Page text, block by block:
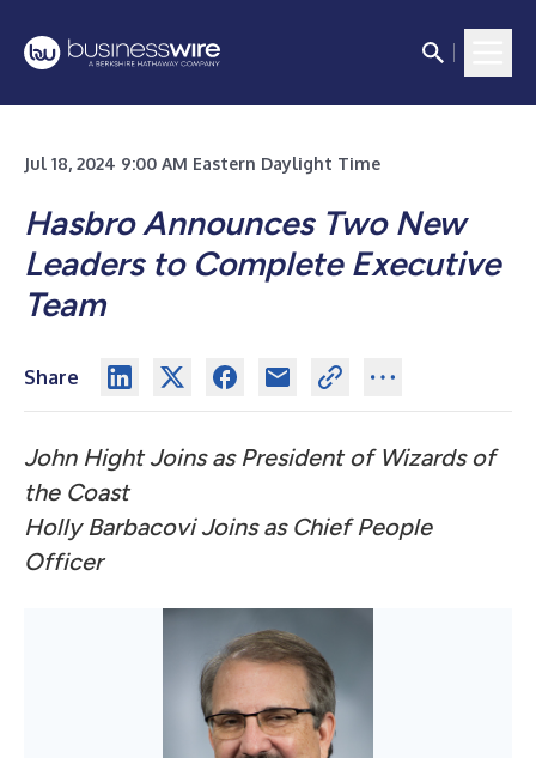
Jul 18, 2024 9:00 AM Eastern Daylight Time
Hasbro Announces Two New
Leaders to Complete Executive
Team
Share
John Hight Joins as President of Wizards of
the Coast
Holly Barbacovi Joins as Chief People
Officer